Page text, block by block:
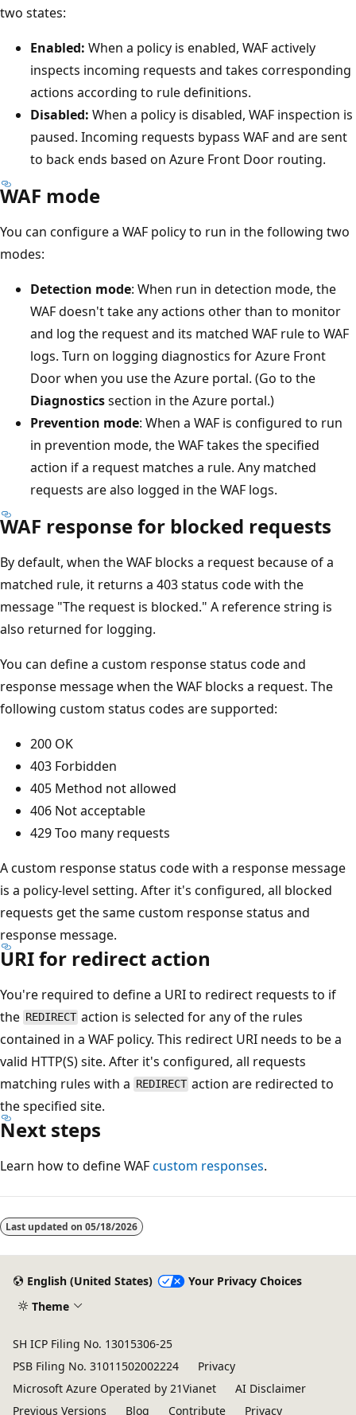
two states:
Enabled: When a policy is enabled, WAF actively
inspects incoming requests and takes corresponding
actions according to rule definitions.
Disabled: When a policy is disabled, WAF inspection is
paused. Incoming requests bypass WAF and are sent
to back ends based on Azure Front Door routing.
WAF mode
You can configure a WAF policy to run in the following two
modes:
Detection mode: When run in detection mode, the
WAF doesn't take any actions other than to monitor
and log the request and its matched WAF rule to WAF
logs. Turn on logging diagnostics for Azure Front
Door when you use the Azure portal. (Go to the
Diagnosticssection in the Azure portal.)
Prevention mode: When a WAF is configured to run
in prevention mode, the WAF takes the specified
action if a request matches a rule. Any matched
requests are also logged in the WAF logs.
WAF response for blocked requests
By default, when the WAF blocks a request because of a
matched rule, it returns a 403 status code with the
message "The request is blocked." A reference string is
also returned for logging.
You can define a custom response status code and
response message when the WAF blocks a request. The
following custom status codes are supported:
200 OK
403 Forbidden
405 Method not allowed
406 Not acceptable
429 Too many requests
A custom response status code with a response message
is a policy-level setting. After it's configured, all blocked
requests get the same custom response status and
response message.
URI for redirect action
You're required to define a URI to redirect requests to if
the REDIRECT action is selected for any of the rules
contained in a WAF policy. This redirect URI needs to be a
valid HTTP(S) site. After it's configured, all requests
matching rules with a REDIRECT action are redirected to
the specified site.
Next steps
Learn how to define WAFcustom responses.
disabled
Last updated on 05/18/2026
English (United States)
Your Privacy Choices
Theme
SH ICP Filing No. 13015306-25
PSB Filing No. 31011502002224
Privacy
Microsoft Azure Operated by 21Vianet
AI Disclaimer
Previous Versions
Blog Contribute Privacy